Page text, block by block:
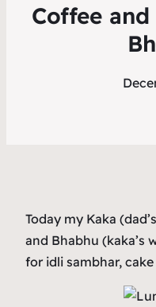
Coffee
Today my Kaka
and Bhabhu (kaka’s
for idli sambhar,